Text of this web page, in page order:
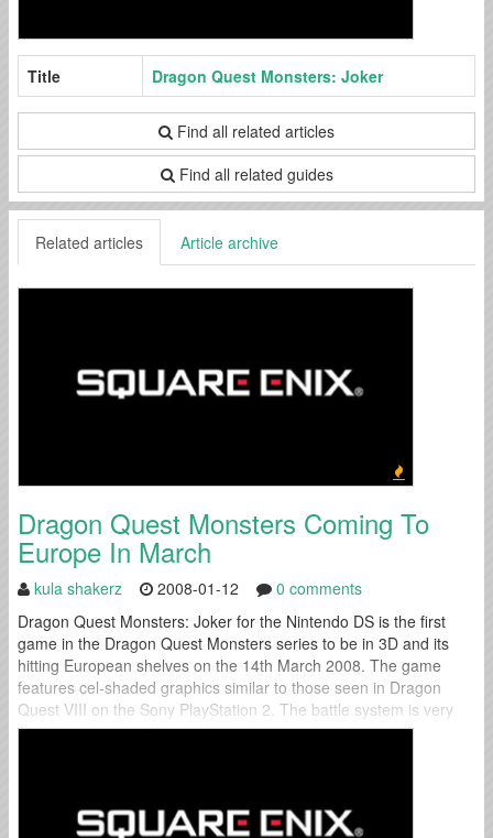
Title Dragon Quest Monsters: Joker
Find all related articles
Find all related guides
Related articles Article archive
Dragon Quest Monsters Coming To
Europe In March
kula shakerz 2008-01-12
0 comments
Dragon Quest Monsters: Joker for the Nintendo DS is the first
game in the Dragon Quest Monsters series to be in 3D and its
hitting European shelves on the 14th March 2008. The game
features cel-shaded graphics similar to those seen in Dragon
Quest VIII on the Sony PlayStation 2. The battle system is very
similar to previous Dragon Quest...